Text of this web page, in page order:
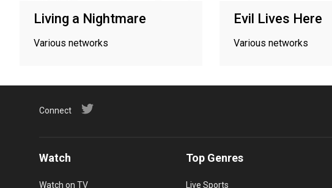
Living a Nightmare
Various networks
Evil Lives Here
Various networks
Connect
Watch
Watch on TV
Top Genres
Live Sports